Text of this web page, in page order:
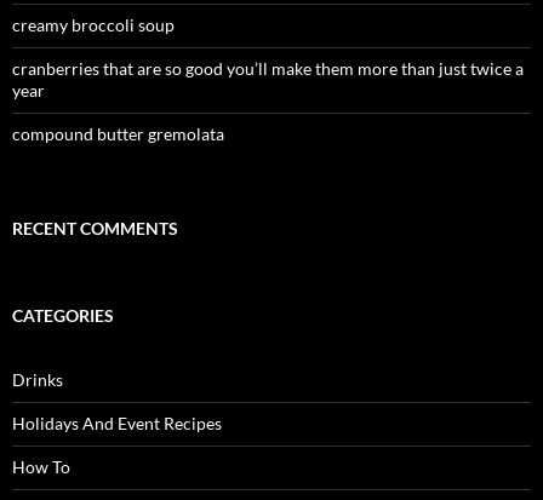
creamy broccoli soup
cranberries that are so good you’ll make them more than just twice a
year
compound butter gremolata
RECENT COMMENTS
CATEGORIES
Drinks
Holidays And Event Recipes
How To